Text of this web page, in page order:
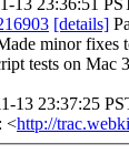
13 23:36:51
[details]
minor
tests on Mac
13 23:37:25
: <http://